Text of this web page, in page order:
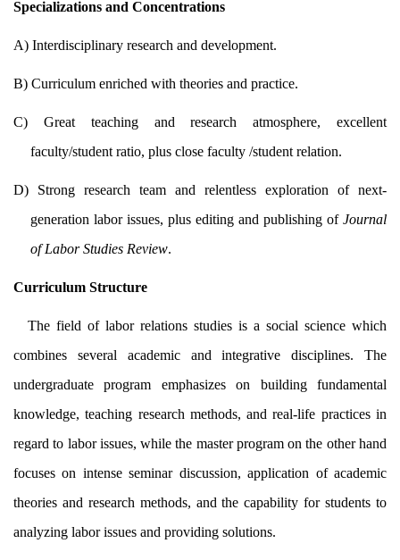
Specializations and Concentrations
A) Interdisciplinary research and development.
B) Curriculum enriched with theories and practice.
C) Great teaching and research atmosphere, excellent
faculty/student ratio, plus close faculty /student relation.
D) Strong research team and relentless exploration of next-
generation labor issues, plus editing and publishing of Journal
of Labor Studies Review.
Curriculum Structure
The field of labor relations studies is a social science which
combines several academic and integrative disciplines. The
undergraduate program emphasizes on building fundamental
knowledge, teaching research methods, and real-life practices in
regard to labor issues, while the master program on the other hand
focuses on intense seminar discussion, application of academic
theories and research methods, and the capability for students to
analyzing labor issues and providing solutions.